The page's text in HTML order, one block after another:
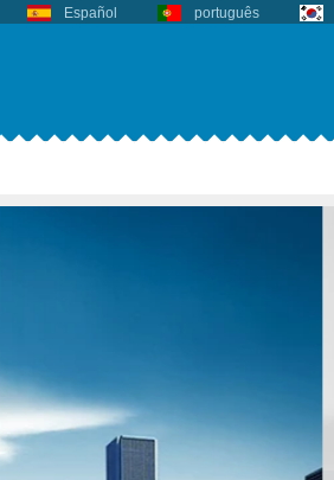
Español português